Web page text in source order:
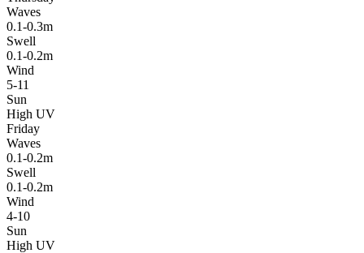
Waves
0.1-0.3m
Swell
0.1-0.2m
Wind
5-11
Sun
High UV
Friday
Waves
0.1-0.2m
Swell
0.1-0.2m
Wind
4-10
Sun
High UV